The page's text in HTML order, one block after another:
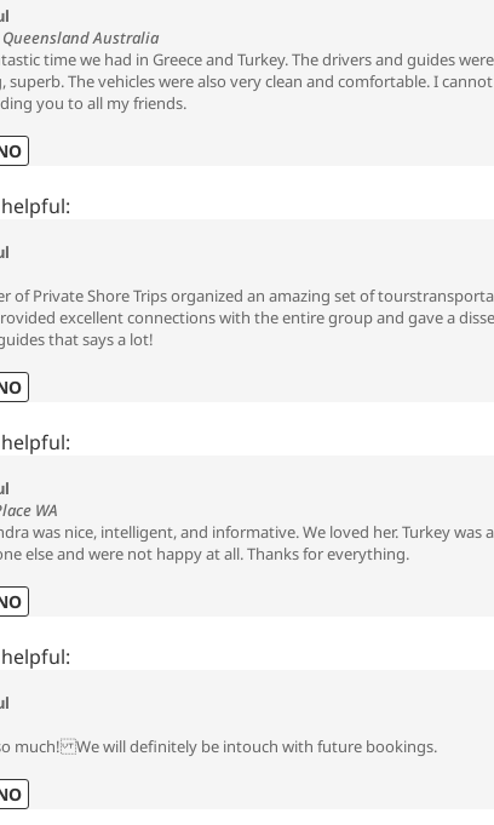
Queensland Australia
time we had in Greece and Turkey. The drivers and guides
The vehicles were also very clean and comfortable. I
you to all my friends.
of Private Shore Trips organized an amazing set of
excellent connections with the entire group and gave a
that says a lot!
WA
was nice, intelligent, and informative. We loved her. Turkey
else and were not happy at all. Thanks for everything.
much! We will definitely be intouch with future bookings.